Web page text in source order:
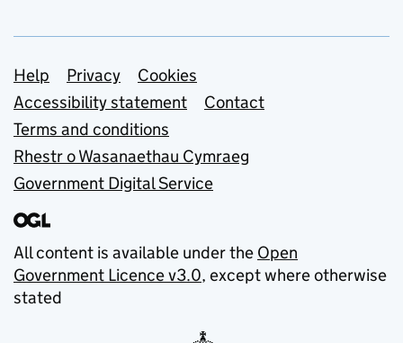
Support links
Help Privacy
Cookies
Accessibility statement
Contact
Terms and conditions
Rhestr o Wasanaethau Cymraeg
Government Digital Service
All content is available under the Open
Government Licence v3.0, except where otherwise
stated